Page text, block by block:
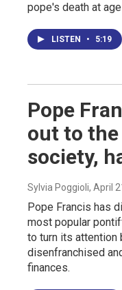
pope's death at
LISTEN • 5:19
Pope
out to
society,
Sylvia Poggioli, April
Pope Francis has
most popular
to turn its attention
disenfranchised
finances.